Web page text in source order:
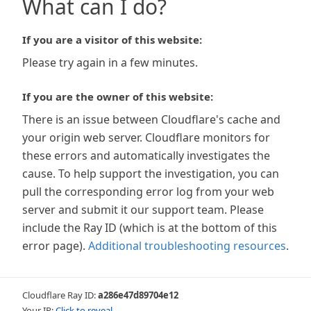
What can I do?
If you are a visitor of this website:
Please try again in a few minutes.
If you are the owner of this website:
There is an issue between Cloudflare's cache and
your origin web server. Cloudflare monitors for
these errors and automatically investigates the
cause. To help support the investigation, you can
pull the corresponding error log from your web
server and submit it our support team. Please
include the Ray ID (which is at the bottom of this
error page). Additional troubleshooting resources.
Cloudflare Ray ID:a286e47d89704e12